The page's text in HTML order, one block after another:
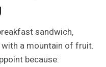
sandwich,
with a mountain of fruit.
because: